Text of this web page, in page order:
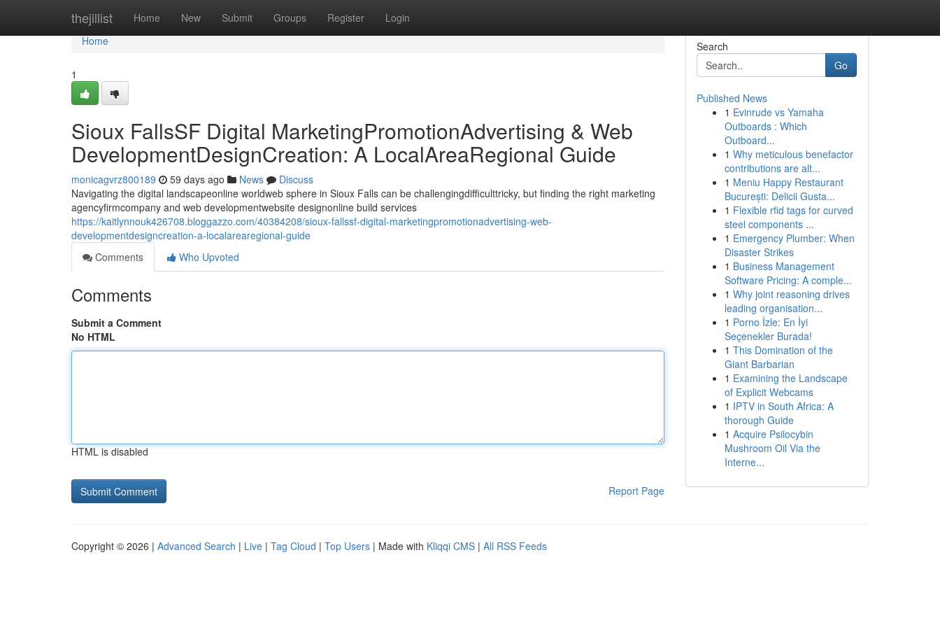
thejillist Home New Submit Groups Register Login
Home
Home
1
Sioux FallsSF Digital MarketingPromotionAdvertising & Web
DevelopmentDesignCreation: A LocalAreaRegional Guide
monicagvrz800189 59 days ago News
Discuss
Navigating the digital landscapeonline worldweb sphere in Sioux Falls can be challengingdifficulttricky, but finding the right marketing
agencyfirmcompany and web developmentwebsite designonline build services
https://kaitlynnouk426708.bloggazzo.com/40384208/sioux-fallssf-digital-marketingpromotionadvertising-web-
developmentdesigncreation-a-localarearegional-guide
Comments
Who Upvoted
Comments
Submit a Comment
No HTML
HTML is disabled
Report Page
Search
Go
Published News
1 Evinrude vs Yamaha
Outboards : Which
Outboard...
1 Why meticulous benefactor
contributions are alt...
1 Meniu Happy Restaurant
București: Delicii Gusta...
1 Flexible rfid tags for curved
steel components ...
1 Emergency Plumber: When
Disaster Strikes
1 Business Management
Software Pricing: A comple...
1 Why joint reasoning drives
leading organisation...
1 Porno İzle: En İyi
Seçenekler Burada!
1 This Domination of the
Giant Barbarian
1 Examining the Landscape
of Explicit Webcams
1 IPTV in South Africa: A
thorough Guide
1 Acquire Psilocybin
Mushroom Oil Via the
Interne...
Copyright © 2026 | Advanced Search | Live | Tag Cloud | Top Users | Made with Kliqqi CMS | All RSS Feeds